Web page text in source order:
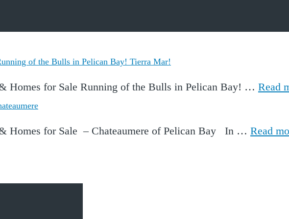
of the Bulls in Pelican Bay! Tierra Mar!
Homes for Sale Running of the Bulls in Pelican Bay! … Read
Homes for Sale – Chateaumere of Pelican Bay In … Read